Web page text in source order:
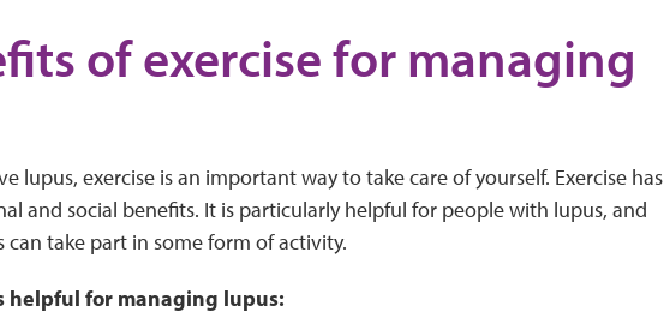
of exercise for managing
lupus, exercise is an important way to take care of yourself. Exercise has
and social benefits. It is particularly helpful for people with lupus, and
take part in some form of activity.
helpful for managing lupus: